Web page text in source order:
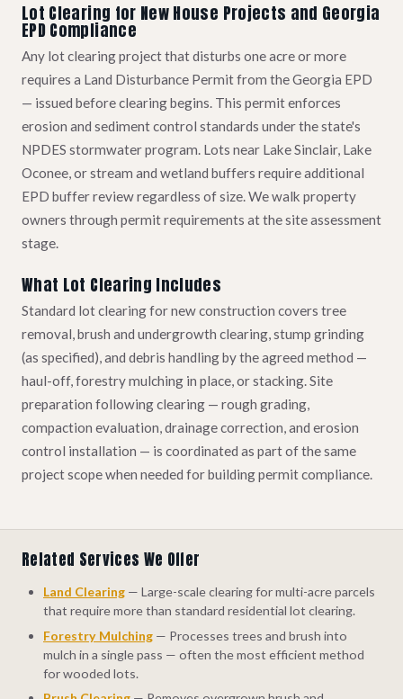
Lot Clearing for New House Projects and Georgia
EPD Compliance
Any lot clearing project that disturbs one acre or more
requires a Land Disturbance Permit from the Georgia EPD
— issued before clearing begins. This permit enforces
erosion and sediment control standards under the state's
NPDES stormwater program. Lots near Lake Sinclair, Lake
Oconee, or stream and wetland buffers require additional
EPD buffer review regardless of size. We walk property
owners through permit requirements at the site assessment
stage.
What Lot Clearing Includes
Standard lot clearing for new construction covers tree
removal, brush and undergrowth clearing, stump grinding
(as specified), and debris handling by the agreed method —
haul-off, forestry mulching in place, or stacking. Site
preparation following clearing — rough grading,
compaction evaluation, drainage correction, and erosion
control installation — is coordinated as part of the same
project scope when needed for building permit compliance.
Related Services We Offer
Land Clearing — Large-scale clearing for multi-acre parcels
that require more than standard residential lot clearing.
Forestry Mulching — Processes trees and brush into
mulch in a single pass — often the most efficient method
for wooded lots.